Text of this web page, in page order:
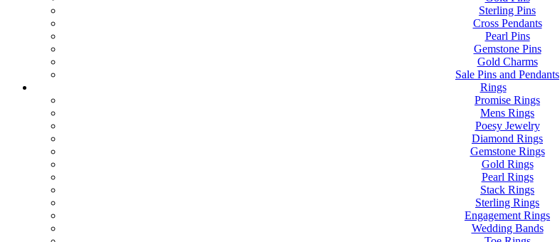
Sterling Pins
Cross Pendants
Pearl Pins
Gemstone Pins
Gold Charms
Sale Pins and Pendants
Rings
Promise Rings
Mens Rings
Poesy Jewelry
Diamond Rings
Gemstone Rings
Gold Rings
Pearl Rings
Stack Rings
Sterling Rings
Engagement Rings
Wedding Bands